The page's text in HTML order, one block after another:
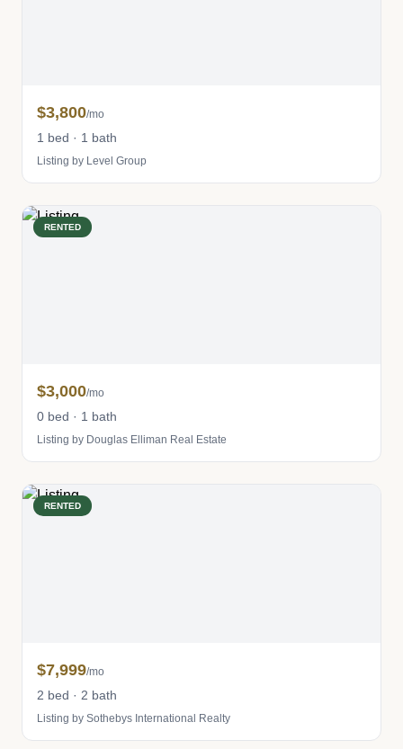
$3,800/mo
1 bed · 1 bath
Listing by Level Group
RENTED
$3,000/mo
0 bed · 1 bath
Listing by Douglas Elliman Real Estate
RENTED
$7,999/mo
2 bed · 2 bath
Listing by Sothebys International Realty